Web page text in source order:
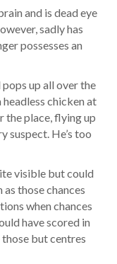
and is dead eye
sadly has
possesses an
up all over the
headless chicken at
the place, flying up
suspect. He’s too
visible but could
those chances
when chances
have scored in
but centres